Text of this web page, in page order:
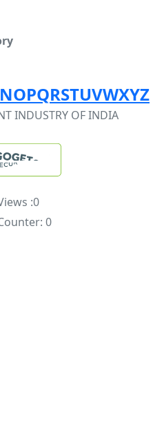
NOPQRSTUVWXYZ
INDUSTRY OF INDIA
:0
0